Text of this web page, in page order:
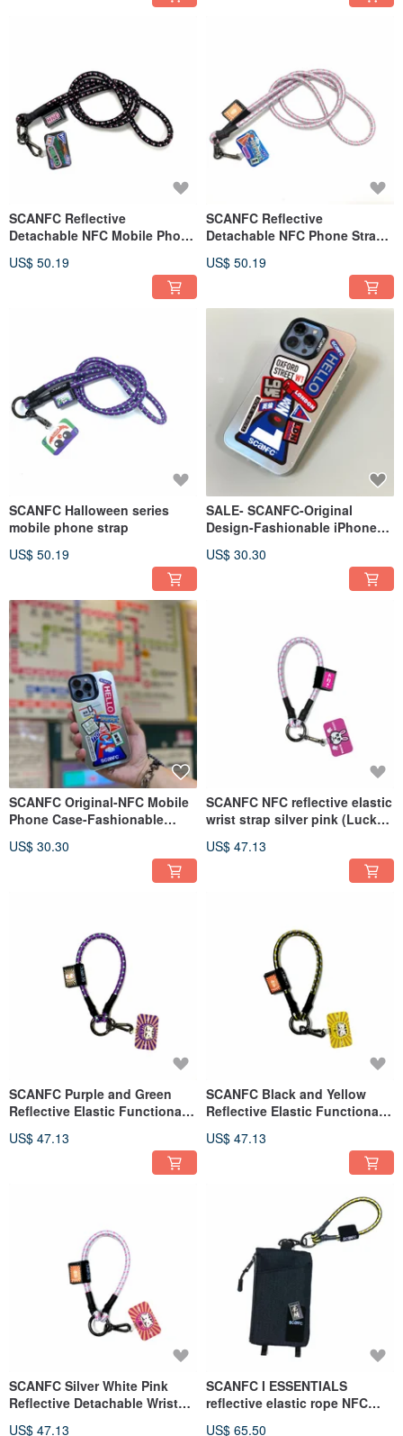
SCANFC Reflective
Detachable NFC Mobile Phone
Collage Series)
US$ 50.19
SCANFC Reflective
Detachable NFC Phone Strap
US$ 50.19
SCANFC Halloween series
mobile phone strap
US$ 50.19
SALE- SCANFC-Original
Design-Fashionable iPhone
Travel)
US$ 30.30
SCANFC Original-NFC Mobile
Phone Case-Fashionable
(Japanese Travel)
US$ 30.30
SCANFC NFC reflective elastic
wrist strap silver pink (Lucky
US$ 47.13
SCANFC Purple and Green
Reflective Elastic Functional
US$ 47.13
SCANFC Black and Yellow
Reflective Elastic Functional
US$ 47.13
SCANFC Silver White Pink
Reflective Detachable Wrist
US$ 47.13
SCANFC I ESSENTIALS
reflective elastic rope NFC
US$ 65.50